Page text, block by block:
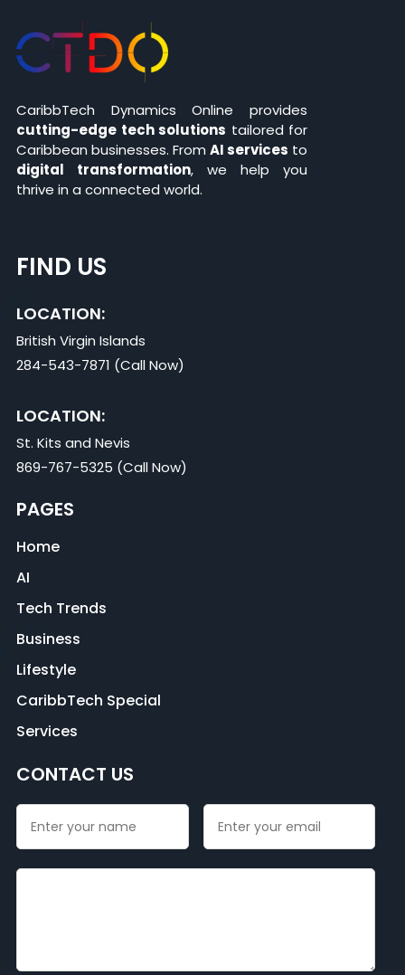
CaribbTech Dynamics Online provides
cutting-edge tech solutions tailored for
Caribbean businesses. From AI services to
digital transformation, we help you
thrive in a connected world.
FIND US
LOCATION:
British Virgin Islands
284-543-7871 (Call Now)
LOCATION:
St. Kits and Nevis
869-767-5325 (Call Now)
PAGES
Home
AI
Tech Trends
Business
Lifestyle
CaribbTech Special
Services
CONTACT US